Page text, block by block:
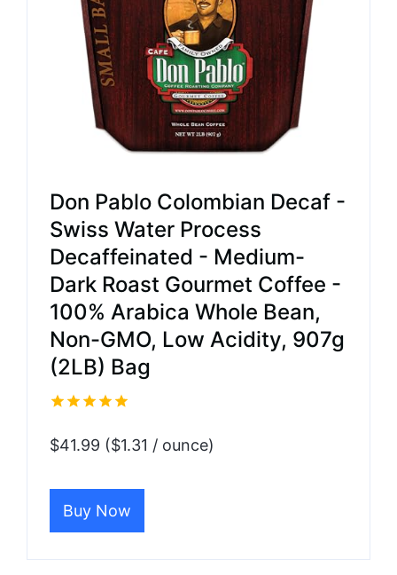
Don Pablo Colombian Decaf -
Swiss Water Process
Decaffeinated - Medium-
Dark Roast Gourmet Coffee -
100% Arabica Whole Bean,
Non-GMO, Low Acidity, 907g
(2LB) Bag
$41.99 ($1.31 / ounce)
Buy Now